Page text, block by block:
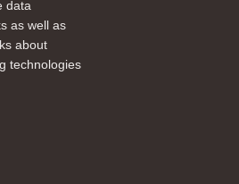
data
as well as
about
technologies